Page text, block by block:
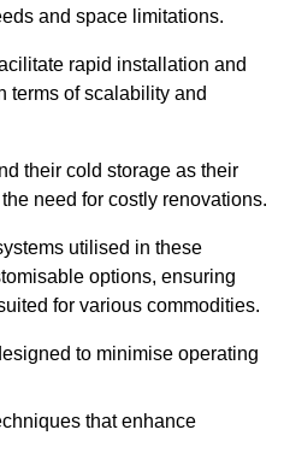
and space limitations.
rapid installation and
terms of scalability and
their cold storage as their
need for costly renovations.
utilised in these
options, ensuring
for various commodities.
to minimise operating
that enhance